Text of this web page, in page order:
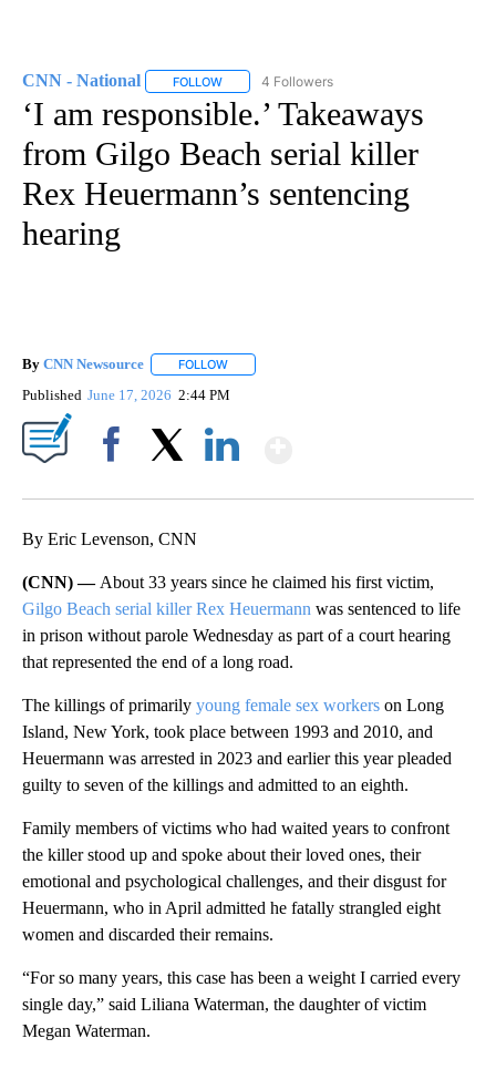
CNN - National FOLLOW FOLLOW "CNN - NATIONAL" TO RECEIVE
4 Followers
‘I am responsible.’ Takeaways
from Gilgo Beach serial killer
Rex Heuermann’s sentencing
hearing
By CNN Newsource FOLLOW
Published June 17, 2026 2:44 PM
By Eric Levenson, CNN
(CNN) — About 33 years since he claimed his first victim,
Gilgo Beach serial killer Rex Heuermann was sentenced to life
in prison without parole Wednesday as part of a court hearing
that represented the end of a long road.
The killings of primarily young female sex workers on Long
Island, New York, took place between 1993 and 2010, and
Heuermann was arrested in 2023 and earlier this year pleaded
guilty to seven of the killings and admitted to an eighth.
Family members of victims who had waited years to confront
the killer stood up and spoke about their loved ones, their
emotional and psychological challenges, and their disgust for
Heuermann, who in April admitted he fatally strangled eight
women and discarded their remains.
“For so many years, this case has been a weight I carried every
single day,” said Liliana Waterman, the daughter of victim
Megan Waterman.